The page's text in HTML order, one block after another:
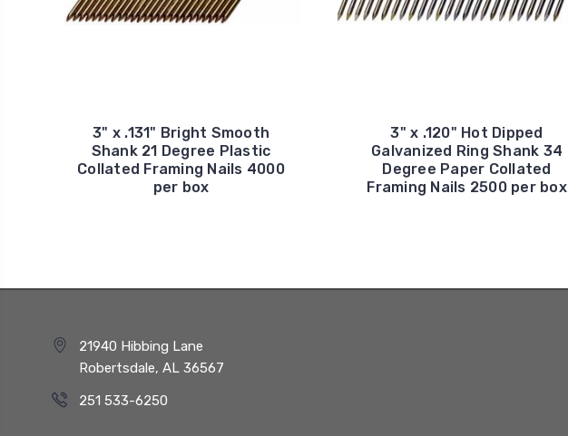
3" x .131" Bright Smooth
Shank 21 Degree Plastic
Collated Framing Nails 4000
per box
3" x .120" Hot Dipped
Galvanized Ring Shank 34
Degree Paper Collated
Framing Nails 2500 per box
21940 Hibbing Lane
Robertsdale, AL 36567
251 533-6250